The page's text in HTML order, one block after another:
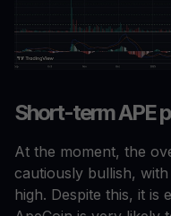
Short-term APE
At the moment, the
cautiously bullish, with
high. Despite this, it is